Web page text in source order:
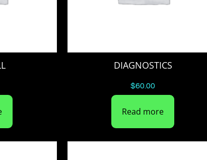
DIAGNOSTICS
$60.00
Read more